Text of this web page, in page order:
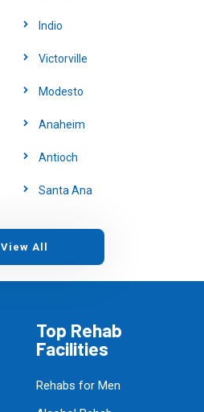
Indio
Victorville
Modesto
Anaheim
Antioch
Santa Ana
View All
Top Rehab
Facilities
Rehabs for Men